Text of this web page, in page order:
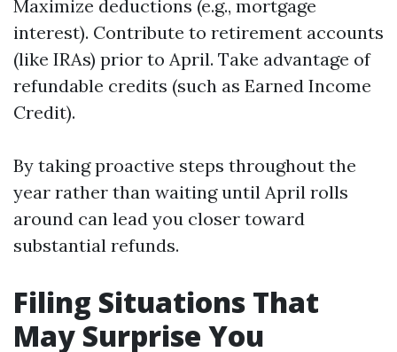
Maximize deductions (e.g., mortgage
interest). Contribute to retirement accounts
(like IRAs) prior to April. Take advantage of
refundable credits (such as Earned Income
Credit).
By taking proactive steps throughout the
year rather than waiting until April rolls
around can lead you closer toward
substantial refunds.
Filing Situations That
May Surprise You